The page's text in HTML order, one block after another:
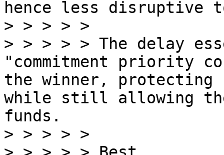
hence less disruptive
> > > > >
> > > > > The delay
"commitment priority
the winner, protecting
while still allowing
funds.
> > > > >